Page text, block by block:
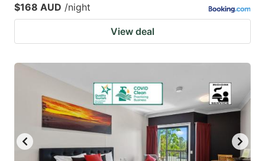
$168 AUD /night
View deal